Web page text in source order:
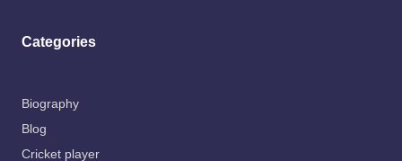
Categories
Biography
Blog
Cricket player